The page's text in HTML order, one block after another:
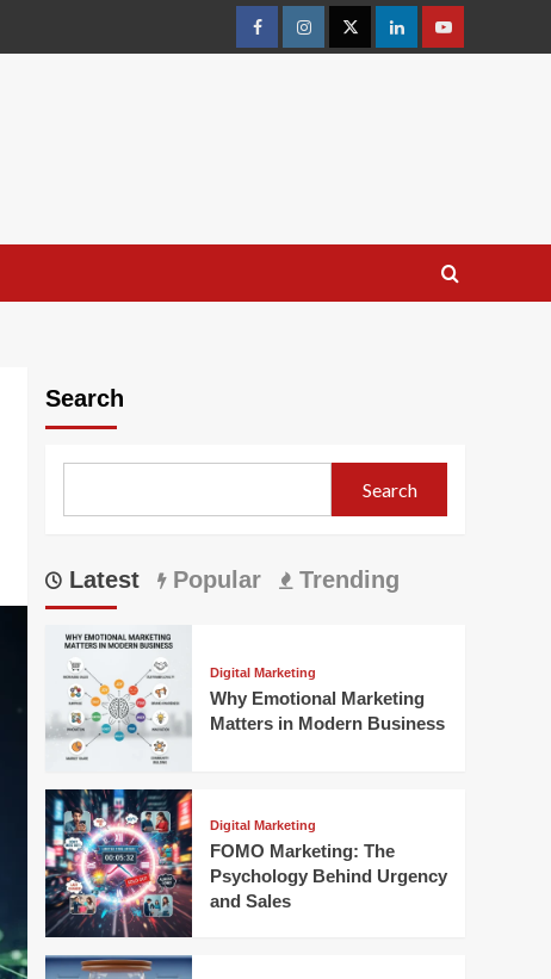
facebookInstagramTwitterLinkedinyoutube
Search
Search
Latest Popular Trending
Digital Marketing
Why Emotional Marketing
Matters in Modern Business
Digital Marketing
FOMO Marketing: The
Psychology Behind Urgency
and Sales